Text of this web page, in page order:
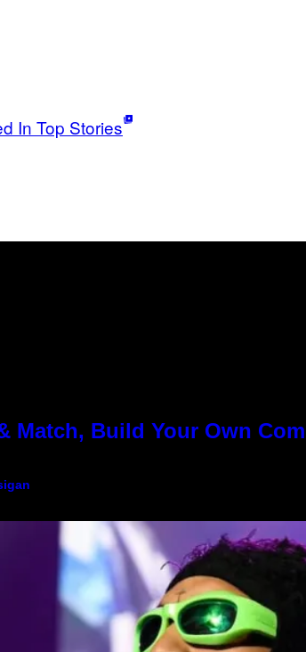
In Top Stories
Match, Build Your Own